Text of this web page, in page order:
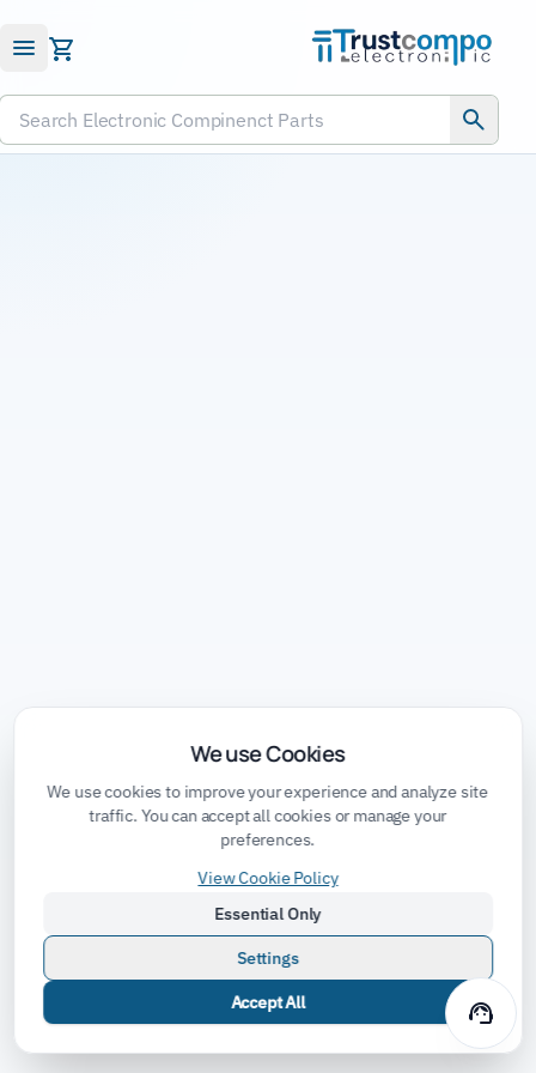
Submit RFQ
Search Electronic Compinenct Parts
support_agent
We use Cookies
We use cookies to improve your experience and analyze site
traffic. You can accept all cookies or manage your
preferences.
View Cookie Policy
Essential Only
Settings
Accept All